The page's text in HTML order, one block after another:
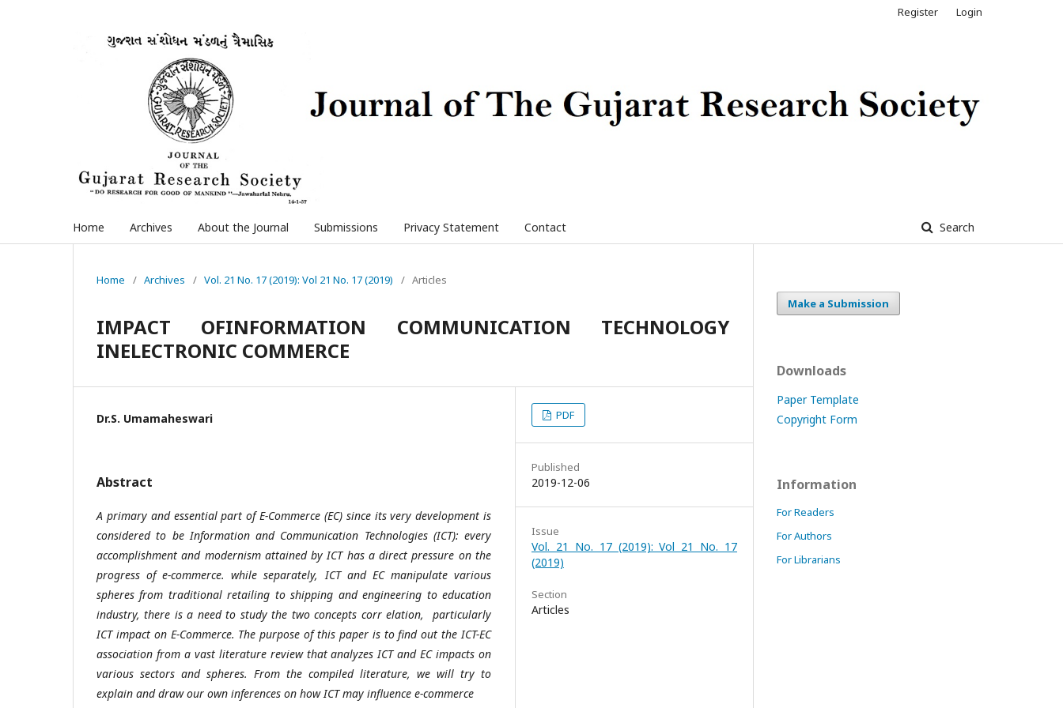
Home Archives About the Journal Submissions Privacy Statement Contact Search
Register Login
Home / Archives / Vol. 21 No. 17 (2019): Vol 21 No. 17 (2019) / Articles
IMPACT OFINFORMATION COMMUNICATION TECHNOLOGY
INELECTRONIC COMMERCE
Dr.S. Umamaheswari
Abstract
A primary and essential part of E-Commerce (EC) since its very development is
considered to be Information and Communication Technologies (ICT): every
accomplishment and modernism attained by ICT has a direct pressure on the
progress of e-commerce. while separately, ICT and EC manipulate various
spheres from traditional retailing to shipping and engineering to education
industry, there is a need to study the two concepts corr elation, particularly
ICT impact on E-Commerce. The purpose of this paper is to find out the ICT-EC
association from a vast literature review that analyzes ICT and EC impacts on
various sectors and spheres. From the compiled literature, we will try to
explain and draw our own inferences on how ICT may influence e-commerce
PDF
Published
2019-12-06
Issue
Vol. 21 No. 17 (2019): Vol 21 No. 17
(2019)
Section
Articles
Make a Submission
Downloads
Paper Template
Copyright Form
Information
For Readers
For Authors
For Librarians